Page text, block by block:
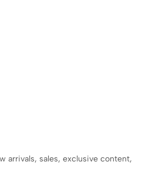
arrivals, sales, exclusive content,